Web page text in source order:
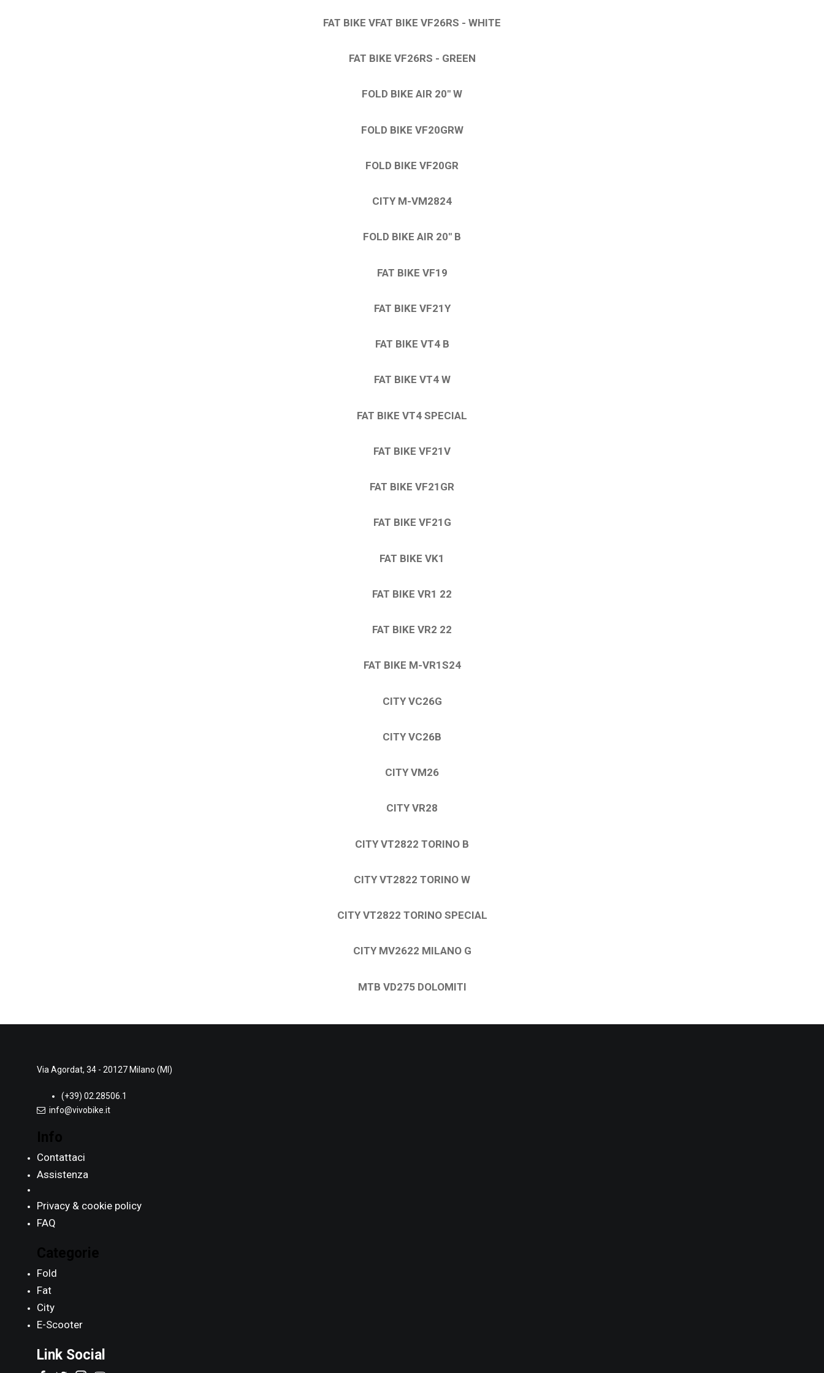
FAT BIKE VFAT BIKE VF26RS - WHITE
FAT BIKE VF26RS - GREEN
FOLD BIKE AIR 20″ W
FOLD BIKE VF20GRW
FOLD BIKE VF20GR
CITY M-VM2824
FOLD BIKE AIR 20″ B
FAT BIKE VF19
FAT BIKE VF21Y
FAT BIKE VT4 B
FAT BIKE VT4 W
FAT BIKE VT4 SPECIAL
FAT BIKE VF21V
FAT BIKE VF21GR
FAT BIKE VF21G
FAT BIKE VK1
FAT BIKE VR1 22
FAT BIKE VR2 22
FAT BIKE M-VR1S24
CITY VC26G
CITY VC26B
CITY VM26
CITY VR28
CITY VT2822 TORINO B
CITY VT2822 TORINO W
CITY VT2822 TORINO SPECIAL
CITY MV2622 MILANO G
MTB VD275 DOLOMITI
Via Agordat, 34 - 20127 Milano (MI)
(+39) 02.28506.1
info@vivobike.it
Contattaci
Assistenza
Privacy & cookie policy
FAQ
Fold
Fat
City
E-Scooter
Link Social